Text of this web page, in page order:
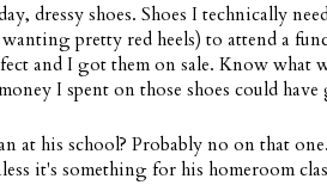
dressy shoes. Shoes I technically
pretty red heels) to attend a
and I got them on sale. Know what
I spent on those shoes could
at his school? Probably no on that
it's something for his homeroom